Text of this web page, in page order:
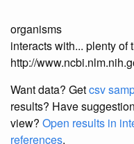
organisms
interacts with... plenty of
http://
Want data? Getcsv
results? Have
view? Open results in
references.